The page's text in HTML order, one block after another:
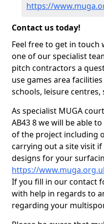
https://
Contact us today!
Feel free to get in touch
one of our specialist
pitch contractors a
use games area
schools, leisure centres,
As specialist MUGA
AB43 8 we will be able
of the project including
carrying out a site visit if
designs for your
https://
If you fill in our contact
with help in regards to
regarding your